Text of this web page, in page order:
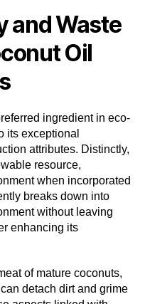
and Waste
Oil
ingredient in eco-
its exceptional
attributes. Distinctly,
resource,
when incorporated
breaks down into
without leaving
enhancing its
of mature coconuts,
detach dirt and grime